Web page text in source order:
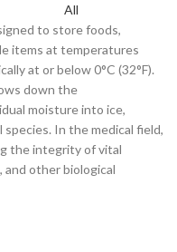
All
to store foods,
items at temperatures
at or below 0°C (32°F).
down the
moisture into ice,
In the medical field,
the integrity of vital
and other biological